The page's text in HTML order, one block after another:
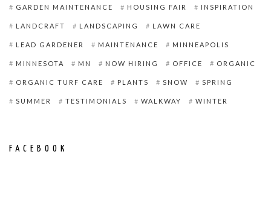
GARDEN MAINTENANCE HOUSING FAIR INSPIRATION
LANDCRAFT LANDSCAPING LAWN CARE
LEAD GARDENER MAINTENANCE MINNEAPOLIS
MINNESOTA MN NOW HIRING OFFICE ORGANIC
ORGANIC TURF CARE PLANTS SNOW SPRING
SUMMER TESTIMONIALS WALKWAY WINTER
FACEBOOK